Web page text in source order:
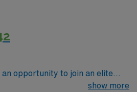
opportunity to join an elite
and nurses within the
show more